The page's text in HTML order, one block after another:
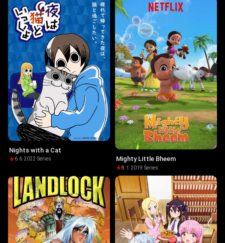
Nights with a Cat
6.6·2022·Series Mighty Little Bheem
8.1 ·2019·Series